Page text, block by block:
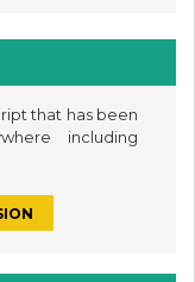
that has been
including